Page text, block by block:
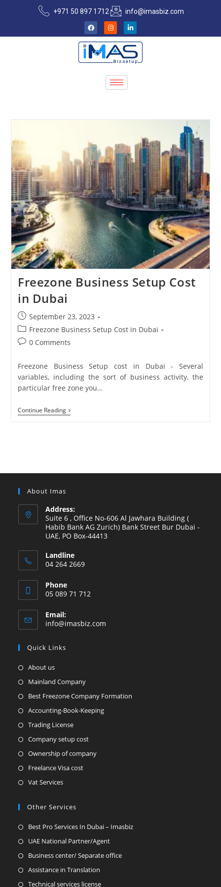
+971 50 897 1712 info@imasbiz.com
Freezone Business Setup Cost
in Dubai
September 23, 2023
Freezone Business Setup Cost in Dubai
0 Comments
Freezone Business Setup cost in Dubai - Several
variables, including the sort of business activity, the
particular free zone you…
Continue Reading
About Imas
Address:
Suite 6 , Office No-606 Al Jawhara Building (
Habib Bank AG Zurich) Bank Street Bur Dubai -
UAE, PO Box-44413
Landline
04 264 2669
Phone
05 089 71 712
Email:
info@imasbiz.com
Quick Links
About us
Mainland Company
Best Freezone Company Formation
Accounting-Book-Keeping
Trading License
Company setup cost
Ownership of company
Freelance Visa cost
Vat Services
Other Services
Best Pro Services In Dubai – Imasbiz
UAE National Partner/Agent
Business center/ Separate office
Assistance in Translation
Technical services license